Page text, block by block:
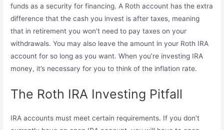
funds as a security for financing. A Roth account has the extra
difference that the cash you invest is after taxes, meaning
that in retirement you won’t need to pay taxes on your
withdrawals. You may also leave the amount in your Roth IRA
account for so long as you want. When you’re investing IRA
money, it’s necessary for you to think of the inflation rate.
The Roth IRA Investing Pitfall
IRA accounts must meet certain requirements. If you don’t